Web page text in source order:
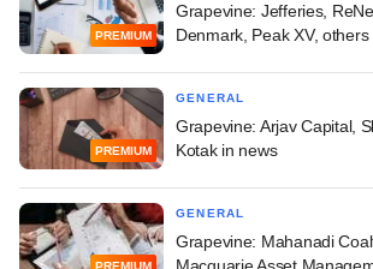
PREMIUM
Grapevine: Jefferies,
Denmark, Peak XV, others
PREMIUM
GENERAL
Grapevine: Arjav Capital,
Kotak in news
PREMIUM
GENERAL
Grapevine: Mahanadi